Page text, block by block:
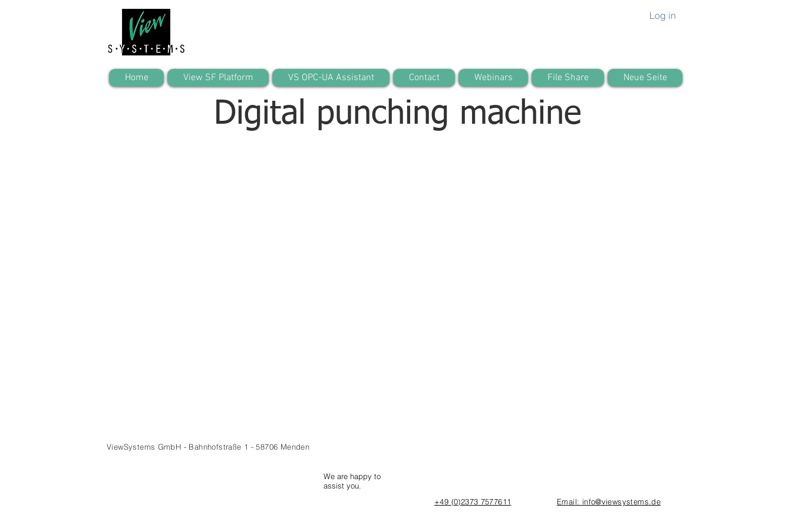
Log in
Home View SF Platform VS OPC-UA Assistant Contact Webinars File Share Neue Seite
Digital punching machine
ViewSystems GmbH - Bahnhofstraße 1 - 58706 Menden
We are happy to
assist you.
+49 (0)2373 7577611
Email: info@viewsystems.de